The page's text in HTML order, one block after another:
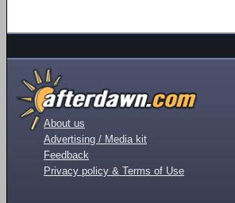
About us
Advertising / Media kit
Feedback
Privacy policy & Terms of Use